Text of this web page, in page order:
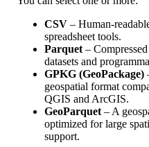
CSV – Human-
spreadsheet tools.
Parquet – Compressed
datasets and
GPKG (GeoPackage)
geospatial format
QGIS and ArcGIS.
GeoParquet – A
optimized for large
support.